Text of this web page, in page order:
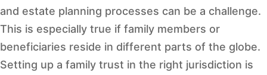
and estate planning processes can be a challenge.
This is especially true if family members or
beneficiaries reside in different parts of the globe.
Setting up a family trust in the right jurisdiction is